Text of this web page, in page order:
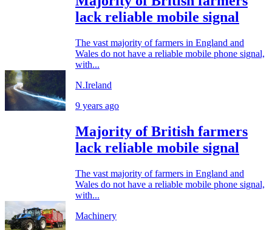
lack reliable mobile signal
The vast majority of farmers in England and
Wales do not have a reliable mobile phone signal,
with...
N.Ireland
9 years ago
Majority of British farmers
lack reliable mobile signal
The vast majority of farmers in England and
Wales do not have a reliable mobile phone signal,
with...
Machinery